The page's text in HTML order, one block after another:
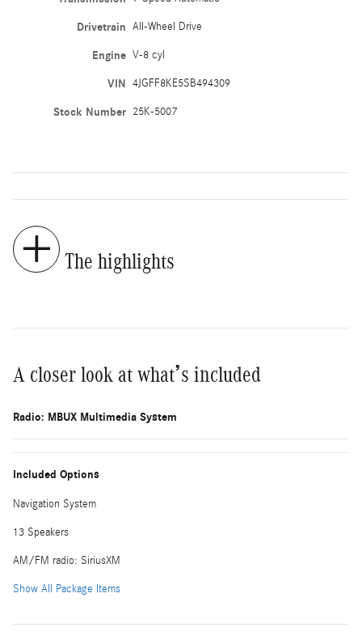
Drivetrain All-Wheel Drive
Engine V-8 cyl
VIN 4JGFF8KE5SB494309
Stock Number 25K-5007
The highlights
A closer look at what’s included
Radio: MBUX Multimedia System
Included Options
Navigation System
13 Speakers
AM/FM radio: SiriusXM
Show All Package Items